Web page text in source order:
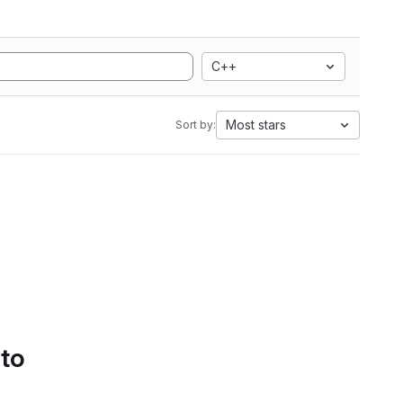
C++
Sort by: Most stars